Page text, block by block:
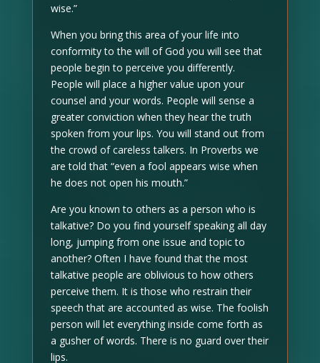
wise.”
When you bring this area of your life into
conformity to the will of God you will see that
people begin to perceive you differently.
People will place a higher value upon your
counsel and your words. People will sense a
greater conviction when they hear the truth
spoken from your lips. You will stand out from
the crowd of careless talkers. In Proverbs we
are told that “even a fool appears wise when
he does not open his mouth.”
Are you known to others as a person who is
talkative? Do you find yourself speaking all day
long, jumping from one issue and topic to
another? Often I have found that the most
talkative people are oblivious to how others
perceive them. It is those who restrain their
speech that are accounted as wise. The foolish
person will let everything inside come forth as
a gusher of words. There is no guard over their
lips.